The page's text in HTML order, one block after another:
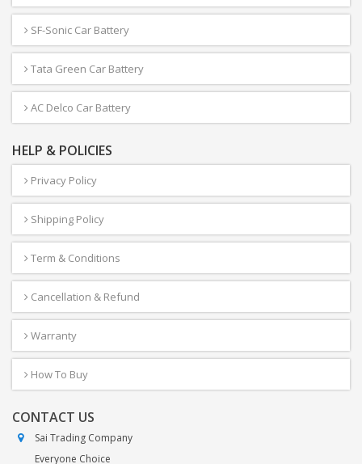
SF-Sonic Car Battery
Tata Green Car Battery
AC Delco Car Battery
HELP & POLICIES
Privacy Policy
Shipping Policy
Term & Conditions
Cancellation & Refund
Warranty
How To Buy
CONTACT US
Sai Trading Company
Everyone Choice